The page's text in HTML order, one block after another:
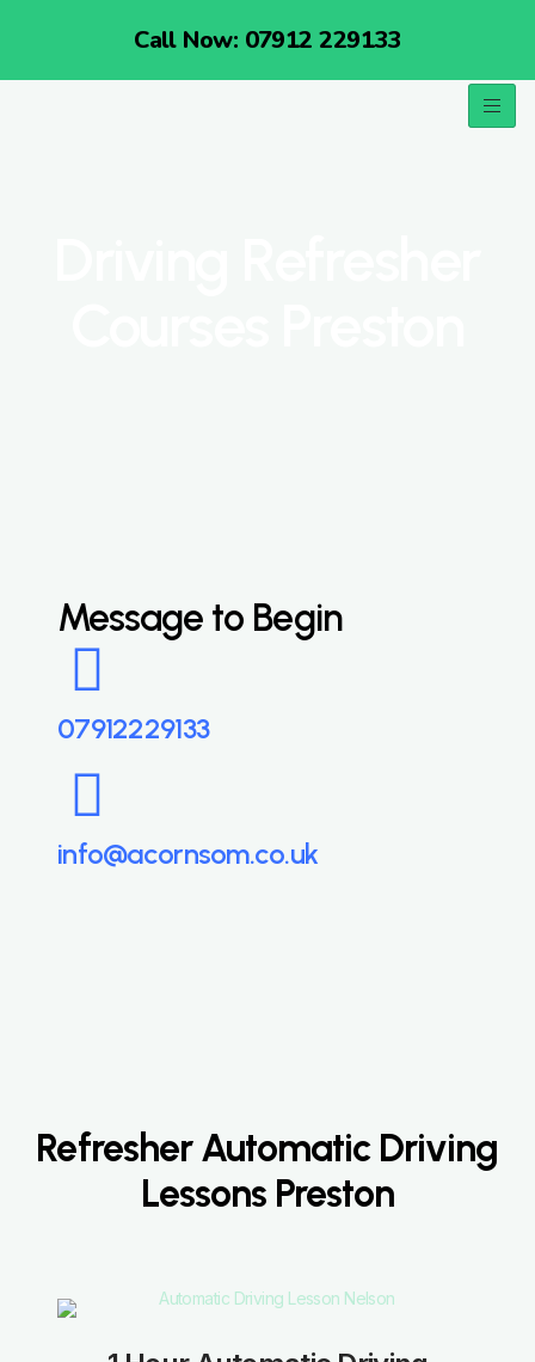
Call Now: 07912 229133
Message to Begin
07912229133
info@acornsom.co.uk
Refresher Automatic Driving
Lessons Preston